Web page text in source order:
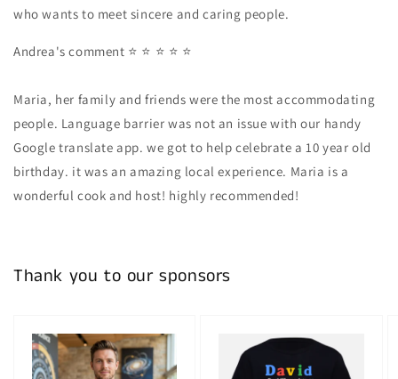
who wants to meet sincere and caring people.
Andrea's comment ⭐ ⭐ ⭐ ⭐ ⭐
Maria, her family and friends were the most accommodating
people. Language barrier was not an issue with our handy
Google translate app. we got to help celebrate a 10 year old
birthday. it was an amazing local experience. Maria is a
wonderful cook and host! highly recommended!
Thank you to our sponsors